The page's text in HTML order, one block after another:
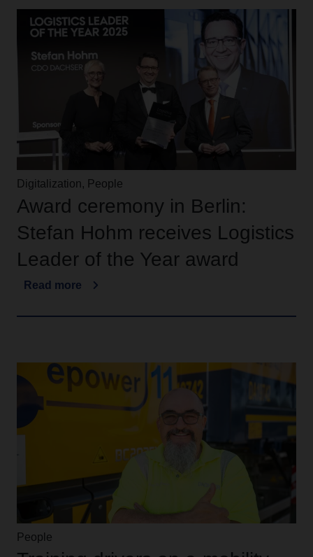
Digitalization, People
Award ceremony in Berlin:
Stefan Hohm receives Logistics
Leader of the Year award
Read more
People